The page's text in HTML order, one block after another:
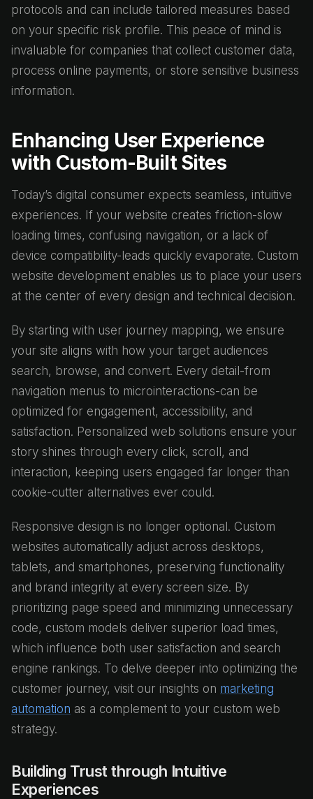
protocols and can include tailored measures based
on your specific risk profile. This peace of mind is
invaluable for companies that collect customer data,
process online payments, or store sensitive business
information.
Enhancing User Experience
with Custom-Built Sites
Today’s digital consumer expects seamless, intuitive
experiences. If your website creates friction-slow
loading times, confusing navigation, or a lack of
device compatibility-leads quickly evaporate. Custom
website development enables us to place your users
at the center of every design and technical decision.
By starting with user journey mapping, we ensure
your site aligns with how your target audiences
search, browse, and convert. Every detail-from
navigation menus to microinteractions-can be
optimized for engagement, accessibility, and
satisfaction. Personalized web solutions ensure your
story shines through every click, scroll, and
interaction, keeping users engaged far longer than
cookie-cutter alternatives ever could.
Responsive design is no longer optional. Custom
websites automatically adjust across desktops,
tablets, and smartphones, preserving functionality
and brand integrity at every screen size. By
prioritizing page speed and minimizing unnecessary
code, custom models deliver superior load times,
which influence both user satisfaction and search
engine rankings. To delve deeper into optimizing the
customer journey, visit our insights on marketing
automation as a complement to your custom web
strategy.
Building Trust through Intuitive
Experiences